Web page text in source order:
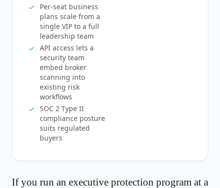
Per-seat business
plans scale from a
single VIP to a full
leadership team
API access lets a
security team
embed broker
scanning into
existing risk
workflows
SOC 2 Type II
compliance posture
suits regulated
buyers
If you run an executive protection program at a